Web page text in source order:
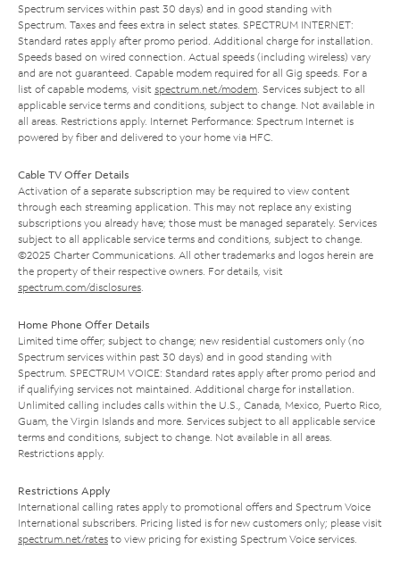
Spectrum services within past 30 days) and in good standing with
Spectrum. Taxes and fees extra in select states. SPECTRUM INTERNET:
Standard rates apply after promo period. Additional charge for installation.
Speeds based on wired connection. Actual speeds (including wireless) vary
and are not guaranteed. Capable modem required for all Gig speeds. For a
list of capable modems, visit spectrum.net/modem . Services subject to all
applicable service terms and conditions, subject to change. Not available in
all areas. Restrictions apply. Internet Performance: Spectrum Internet is
powered by fiber and delivered to your home via HFC.
Cable TV Offer Details
Activation of a separate subscription may be required to view content
through each streaming application. This may not replace any existing
subscriptions you already have; those must be managed separately. Services
subject to all applicable service terms and conditions, subject to change.
©2025 Charter Communications. All other trademarks and logos herein are
the property of their respective owners. For details, visit
spectrum.com/disclosures
Home Phone Offer Details
Limited time offer; subject to change; new residential customers only (no
Spectrum services within past 30 days) and in good standing with
Spectrum. SPECTRUM VOICE: Standard rates apply after promo period and
if qualifying services not maintained. Additional charge for installation.
Unlimited calling includes calls within the U.S., Canada, Mexico, Puerto Rico,
Guam, the Virgin Islands and more. Services subject to all applicable service
terms and conditions, subject to change. Not available in all areas.
Restrictions apply.
Restrictions Apply
International calling rates apply to promotional offers and Spectrum Voice
International subscribers. Pricing listed is for new customers only; please visit
spectrum.net/rates to view pricing for existing Spectrum Voice services.